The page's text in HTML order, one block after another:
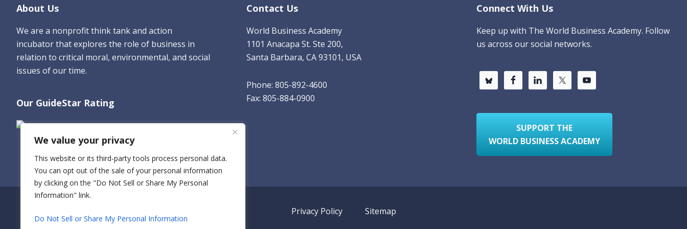
We value your privacy
This website or its third-party tools process personal data.
You can opt out of the sale of your personal information
by clicking on the "Do Not Sell or Share My Personal
Information" link.
Do Not Sell or Share My Personal Information
Footer
About Us
We are a nonprofit think tank and action
incubator that explores the role of business in
relation to critical moral, environmental, and social
issues of our time.
Our GuideStar Rating
Contact Us
World Business Academy
1101 Anacapa St. Ste 200,
Santa Barbara, CA 93101, USA
Phone: 805-892-4600
Fax: 805-884-0900
Connect With Us
Keep up with The World Business Academy. Follow
us across our social networks.
SUPPORT THE
WORLD BUSINESS ACADEMY
Privacy Policy Sitemap